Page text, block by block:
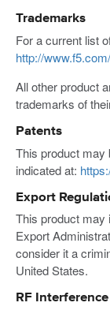
Trademarks
For a current list
http://
All other product
trademarks of
Patents
This product may
indicated at:
Export
This product may
Export
consider it a
United States.
RF